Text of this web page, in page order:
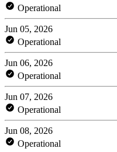
Operational
Jun 05, 2026
Operational
Jun 06, 2026
Operational
Jun 07, 2026
Operational
Jun 08, 2026
Operational